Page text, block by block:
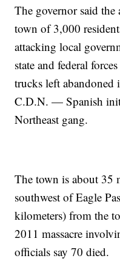
The governor said
town of 3,000
attacking local
state and federal
trucks left abandoned
C.D.N. — Spanish
Northeast gang.
The town is about 35
southwest of Eagle
kilometers) from the
2011 massacre
officials say 70 died.